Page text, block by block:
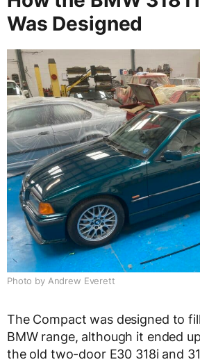
Was Designed
Photo by Andrew Everett
The Compact was designed to
BMW range, although it ended
the old two-door E30 318i and